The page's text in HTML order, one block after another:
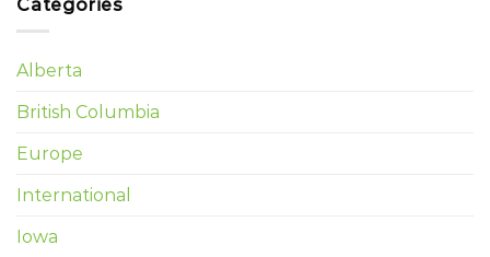
Categories
Alberta
British Columbia
Europe
International
Iowa